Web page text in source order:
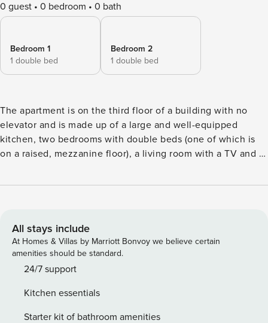
0 guest 0 bedroom 0 bath
Bedroom 1
1 double bed
Bedroom 2
1 double bed
The apartment is on the third floor of a building with no
elevator and is made up of a large and well-equipped
kitchen, two bedrooms with double beds (one of which is
on a raised, mezzanine floor), a living room with a TV and a
four adults and is ideal for a group of friends, a family or
shower, hairdryer, coffee pot, toaster, washing machine,
iron and ironing board. Self-check-in The apartment is
equipped with home automation access, you can open the
street door and the apartment door in total safety and
instructions a few days before your check-in. In the house,
you will still find a bunch of keys at your disposal. For those
All stays include
At Homes & Villas by Marriott Bonvoy we believe certain
amenities should be standard.
24/7 support
Kitchen essentials
Starter kit of bathroom amenities